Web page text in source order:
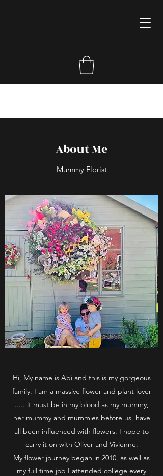
About Me
Mummy Florist
Hi, My name is Abi and this is my gorgeous
family. I am a massive flower and plant lover
..... it must be in my blood as my mummy,
her mummy and mummies before us, have
all been influenced with flowers. I hope to
carry it on with Oliver and Vivienne.
My flower journey began in 2010, as well as
my full time job I attended college every